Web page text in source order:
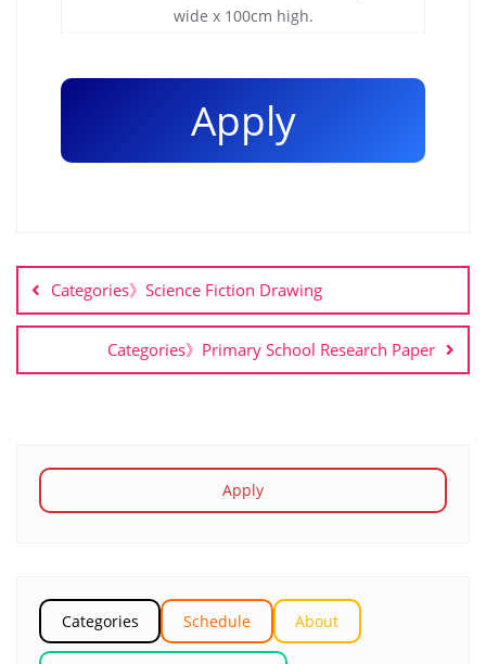
wide x 100cm high.
Apply
Categories》Science Fiction Drawing
Categories》Primary School Research Paper
Apply
Categories Schedule About